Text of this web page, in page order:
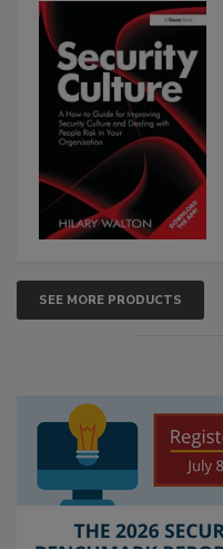
SEE MORE PRODUCTS